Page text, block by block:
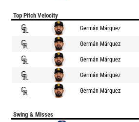
Top Pitch Velocity
Germán Márquez
Germán Márquez
Germán Márquez
Germán Márquez
Germán Márquez
Swing & Misses